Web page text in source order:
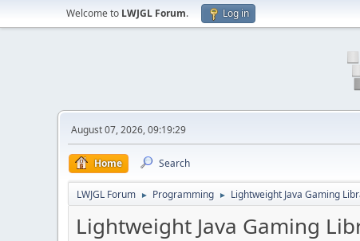
Welcome to LWJGL Forum. Log in
August 07, 2026, 09:19:29
Home Search
LWJGL Forum ► Programming ► Lightweight Java Gaming
Lightweight Java Gaming